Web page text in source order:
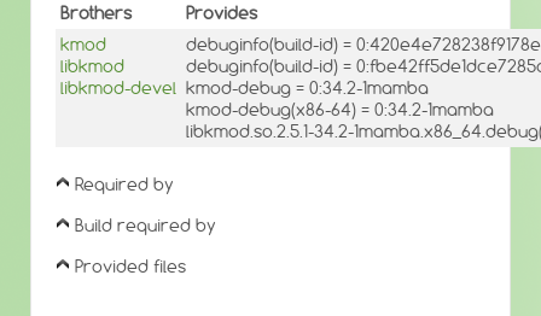
Brothers
Provides
kmod
libkmod
libkmod-devel
debuginfo(build-id) =
debuginfo(build-id) =
kmod-debug = 0:34.2-1mamba
kmod-debug(x86-64) = 0:34.2-1mamba
libkmod.so.2.5.1-34.2-
Required by
Build required by
Provided files